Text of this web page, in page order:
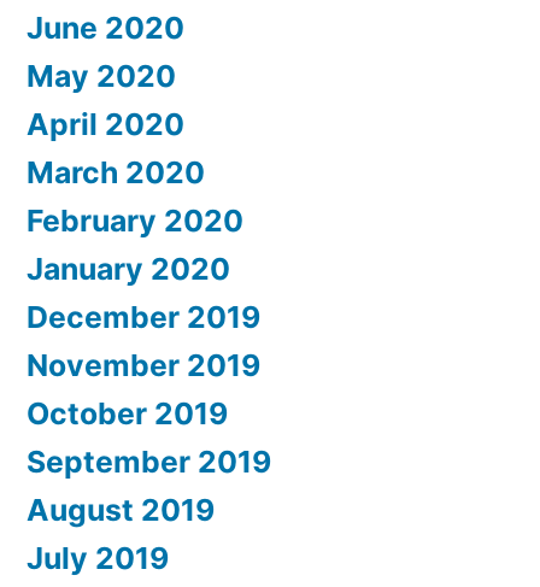
June 2020
May 2020
April 2020
March 2020
February 2020
January 2020
December 2019
November 2019
October 2019
September 2019
August 2019
July 2019